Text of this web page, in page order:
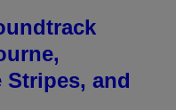
Stripes, and